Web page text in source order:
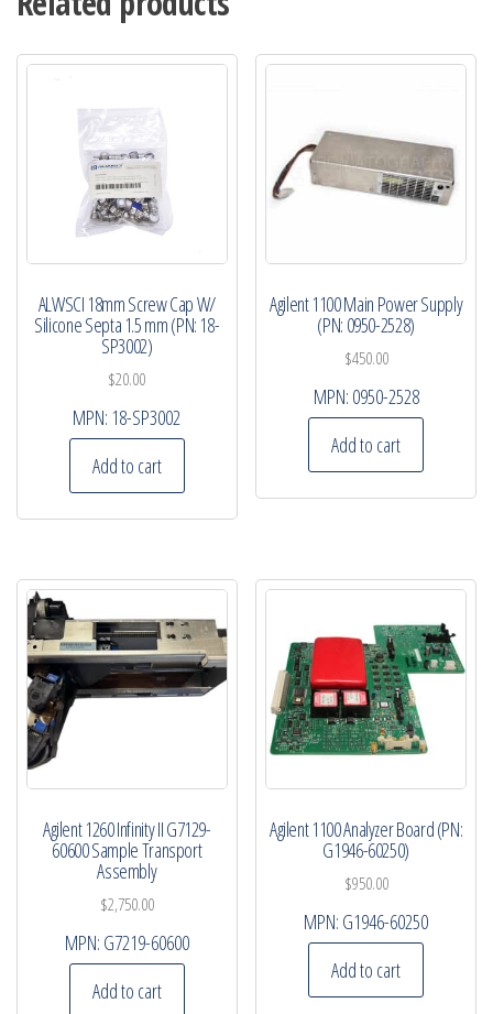
ALWSCI 18mm Screw Cap W/
Silicone Septa 1.5 mm (PN: 18-
SP3002)
$20.00
MPN: 18-SP3002
Add to cart
Agilent 1100 Main Power Supply
(PN: 0950-2528)
$450.00
MPN: 0950-2528
Add to cart
Agilent 1260 Infinity II G7129-
60600 Sample Transport
Assembly
$2,750.00
MPN: G7219-60600
Add to cart
Agilent 1100 Analyzer Board (PN:
G1946-60250)
$950.00
MPN: G1946-60250
Add to cart